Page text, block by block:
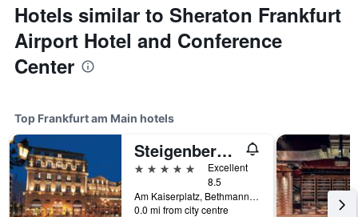
Hotels similar to Sheraton Frankfurt
Airport Hotel and Conference
Center
Top Frankfurt am Main hotels
Steigenberger Icon Frankfurter Hof
5 stars
Excellent
8.5
Am Kaiserplatz, Bethmannstraße 33, Frankfurt am Main, Hesse, Germany
0.0 mi from city centre